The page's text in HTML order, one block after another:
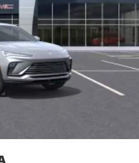
streaming for 2 active
phones
through to phone for
capability for compatible
capability for compatible